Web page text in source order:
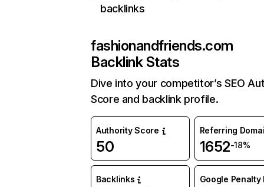
backlinks
fashionandfriends.com
Backlink Stats
Dive into your competitor’s SEO
Score and backlink profile.
Authority Score
50
Referring
1652-18%
Backlinks Google Penalty